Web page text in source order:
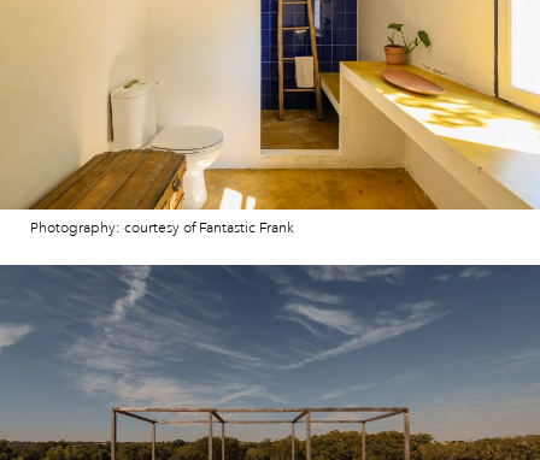
Photography: courtesy of Fantastic Frank